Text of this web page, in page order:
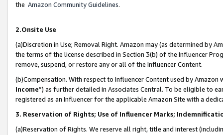
the Amazon Community Guidelines.
2.Onsite Use
(a)Discretion in Use; Removal Right. Amazon may (as determined by
the terms of the license described in Section 3(b) of the Influencer
remove, suspend, or restore any or all of the Influencer Content.
(b)Compensation. With respect to Influencer Content used by
Income”) as further detailed in Associates Central. To be eligible to
registered as an Influencer for the applicable Amazon Site with a
3. Reservation of Rights; Use of Influencer Marks;
(a)Reservation of Rights. We reserve all right, title and interest